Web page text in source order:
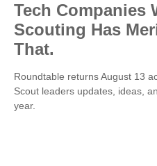
Tech Companies
Scouting Has
That.
Roundtable returns August 13
Scout leaders updates, ideas,
year.